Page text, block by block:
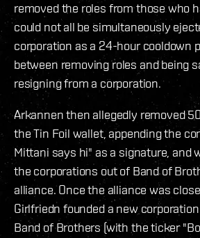
removed the roles from those who
could not all be simultaneously
corporation as a 24-hour cooldown
between removing roles and being
resigning from a corporation.
Arkannen then allegedly removed
the Tin Foil wallet, appending the
Mittani says hi" as a signature, and
the corporations out of Band of
alliance. Once the alliance was
Girlfriedn founded a new
Band of Brothers (with the ticker